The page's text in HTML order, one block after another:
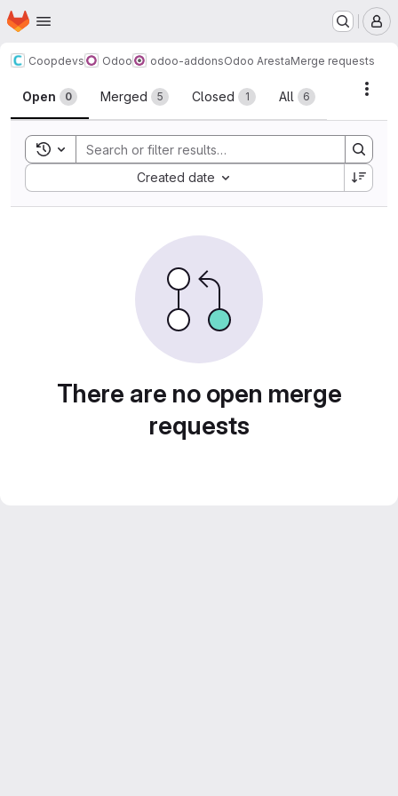
Skip to main content
Homepage
Coopdevs Odoo odoo-addonsOdoo ArestaMerge requests
Merge requests
Open 0 Merged 5 Closed 1 All 6
Toggle search history
Created date
Sort by:
There are no open merge
requests